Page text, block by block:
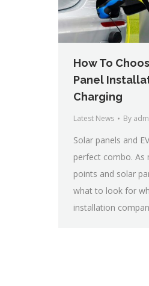
How To
Panel
Charging
Latest News By
Solar panels and
perfect combo. As
points and solar
what to look for
installation